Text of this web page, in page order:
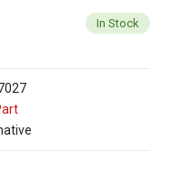
In Stock